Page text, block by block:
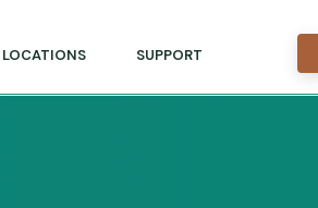
LOCATIONS SUPPORT